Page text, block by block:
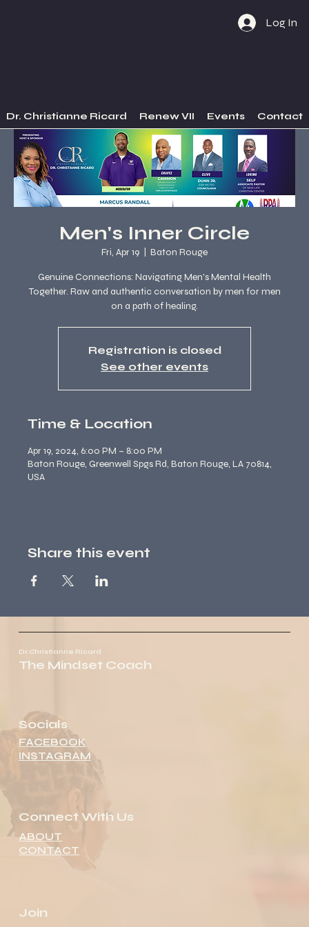
Dr. Christianne Ricard Renew VII Events Contact
Log In
Men's Inner Circle
Fri, Apr 19 Baton Rouge
Genuine Connections: Navigating Men's Mental Health
Together. Raw and authentic conversation by men for men
on a path of healing.
Registration is closed
See other events
Time & Location
Apr 19, 2024, 6:00 PM – 8:00 PM
Baton Rouge, Greenwell Spgs Rd, Baton Rouge, LA 70814,
USA
Share this event
Dr.Christianne Ricard
The Mindset Coach
FACEBOOK
INSTAGRAM
Socials
ABOUT
CONTACT
Connect With Us
Join